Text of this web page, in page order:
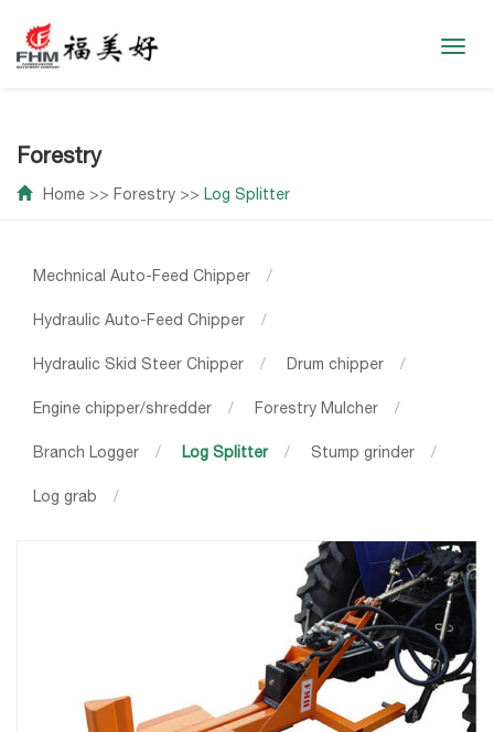
Forestry
Home >> Forestry >> Log Splitter
Mechnical Auto-Feed Chipper /
Hydraulic Auto-Feed Chipper /
Hydraulic Skid Steer Chipper / Drum chipper /
Engine chipper/shredder / Forestry Mulcher /
Branch Logger / Log Splitter / Stump grinder /
Log grab /